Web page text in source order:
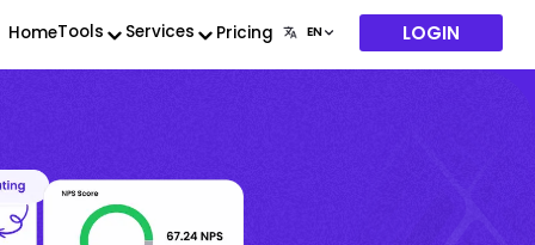
HomeTools Services Pricing LOGIN